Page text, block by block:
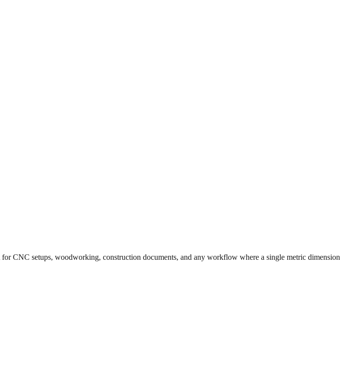
for CNC setups, woodworking, construction documents, and any workflow where a single metric dimension